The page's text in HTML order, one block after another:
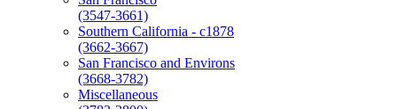
(3547-3661)
Southern California - c1878
(3662-3667)
San Francisco and Environs
(3668-3782)
Miscellaneous